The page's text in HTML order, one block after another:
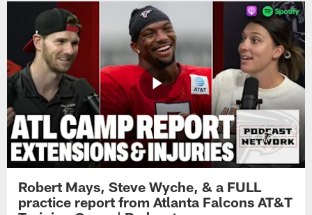
Robert Mays, Steve Wyche, & a FULL
practice report from Atlanta Falcons AT&T